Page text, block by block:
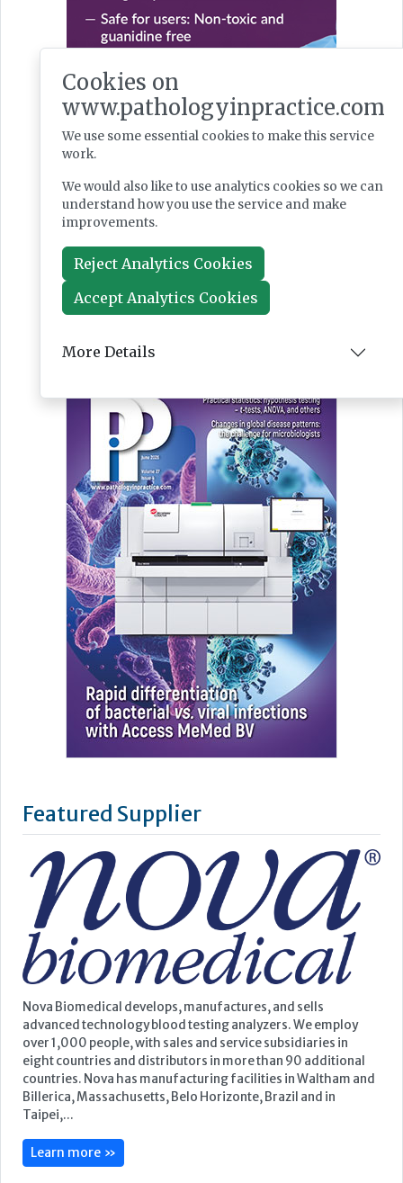
Latest Issues
Featured Supplier
Cookies on
www.pathologyinpractice.com
We use some essential cookies to make this service
work.
We would also like to use analytics cookies so we can
understand how you use the service and make
improvements.
Reject Analytics Cookies
Accept Analytics Cookies
More Details